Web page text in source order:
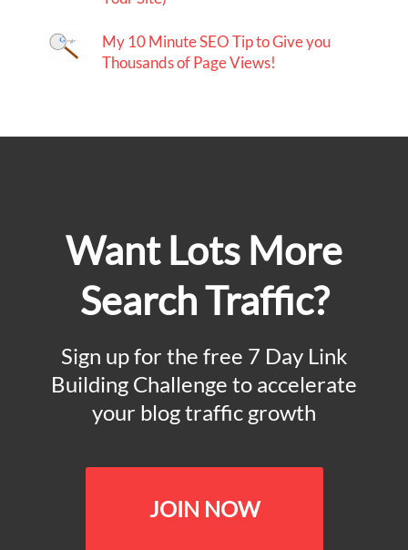
My 10 Minute SEO Tip to Give you
Thousands of Page Views!
Want Lots More
Search Traffic?
Sign up for the free 7 Day Link
Building Challenge to accelerate
your blog traffic growth
JOIN NOW